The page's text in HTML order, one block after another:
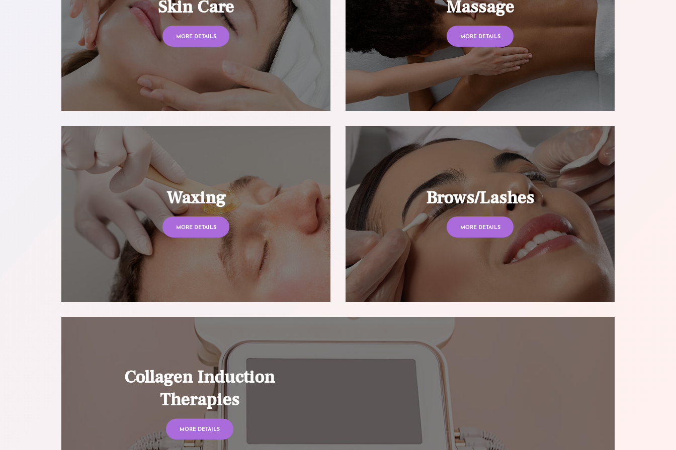
Skin Care
MORE DETAILS
Massage
MORE DETAILS
Waxing
MORE DETAILS
Brows/Lashes
MORE DETAILS
Collagen Induction
Therapies
MORE DETAILS